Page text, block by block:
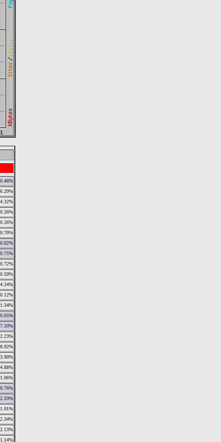
0.46%
6.29%
4.32%
0.26%
0.26%
0.70%
0.02%
0.75%
0.72%
0.59%
4.24%
0.12%
1.34%
0.05%
7.10%
8.92%
4.88%
1.06%
0.76%
2.33%
1.01%
2.34%
2.13%